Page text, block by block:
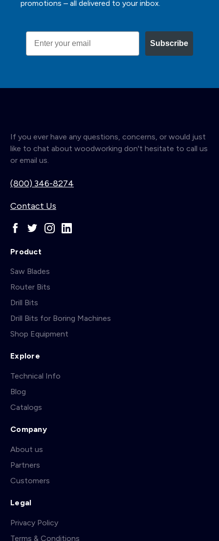
promotions – all delivered to your inbox.
Email
Subscribe
If you ever have any questions, concerns, or would just
like to chat about woodworking don't hesitate to call us
or email us.
(800) 346-8274
Contact Us
Product
Saw Blades
Router Bits
Drill Bits
Drill Bits for Boring Machines
Shop Equipment
Explore
Technical Info
Blog
Catalogs
Company
About us
Partners
Customers
Legal
Privacy Policy
Terms & Conditions